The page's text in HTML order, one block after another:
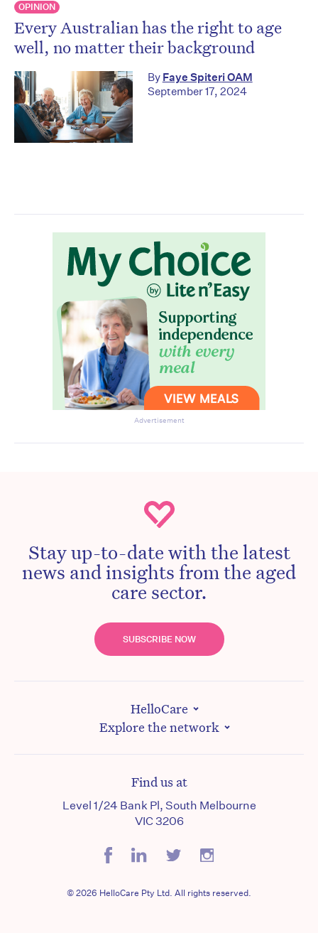
OPINION
Every Australian has the right to age
well, no matter their background
By Faye Spiteri OAM
September 17, 2024
Advertisement
Stay up-to-date with the latest
news and insights from the aged
care sector.
SUBSCRIBE NOW
HelloCare
Explore the network
Find us at
Level 1/24 Bank Pl, South Melbourne
VIC 3206
© 2026 HelloCare Pty Ltd. All rights reserved.